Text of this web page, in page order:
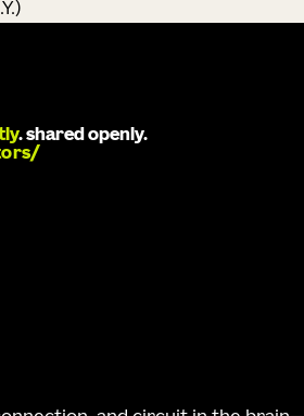
. shared openly.